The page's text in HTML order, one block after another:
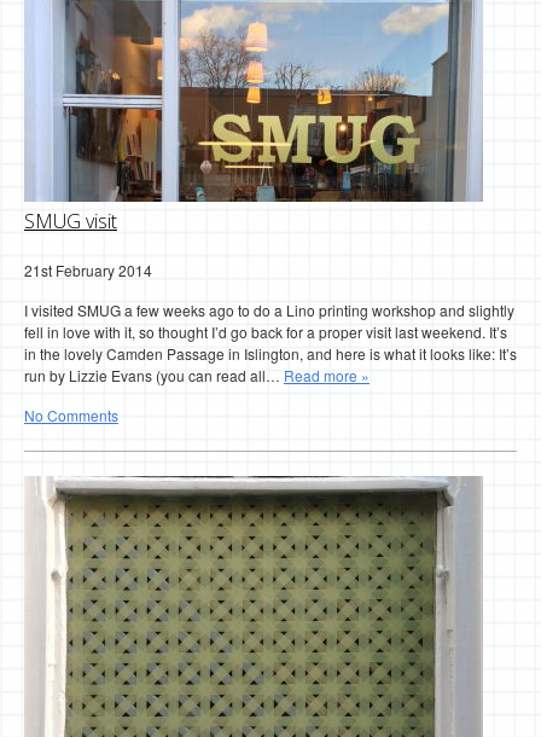
SMUG visit
21st February 2014
I visited SMUG a few weeks ago to do a Lino printing workshop and slightly
fell in love with it, so thought I’d go back for a proper visit last weekend. It’s
in the lovely Camden Passage in Islington, and here is what it looks like: It’s
run by Lizzie Evans (you can read all… Read more »
No Comments